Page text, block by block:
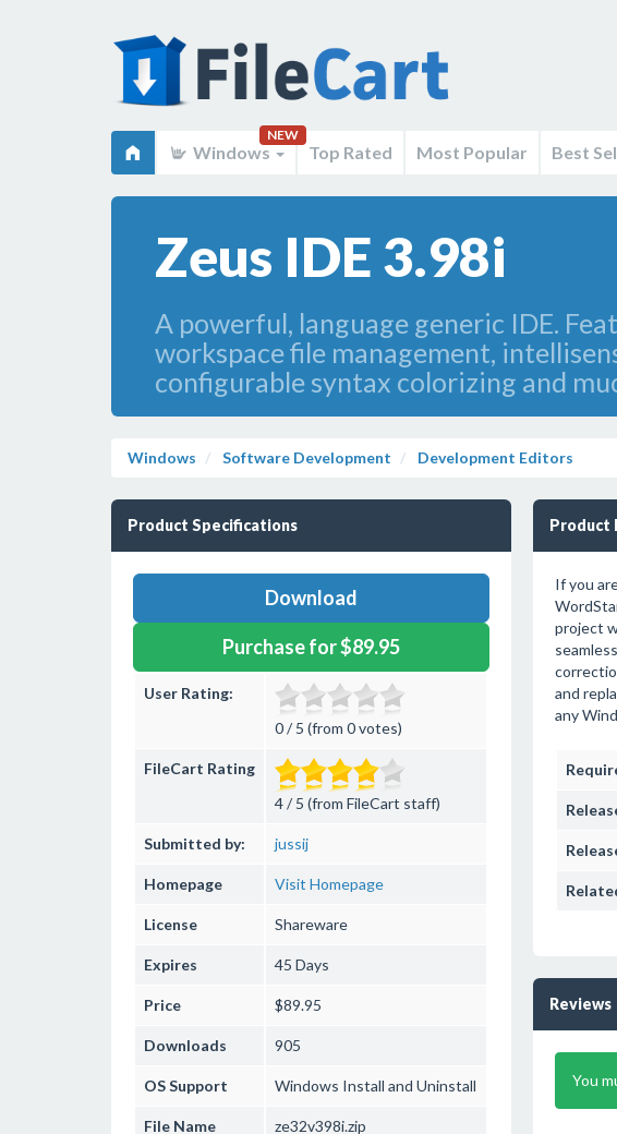
Windows
NEW
Top Rated Most Popular Best
Zeus IDE 3.98i
A powerful, language generic IDE.
workspace file management,
configurable syntax colorizing and
Windows Software Development Development Editors
Product Specifications
Download
Purchase for $89.95
User Rating:
0 / 5 (from 0 votes)
FileCart Rating
4 / 5 (from FileCart staff)
Submitted by: jussij
Homepage Visit Homepage
License Shareware
Expires 45 Days
Price $89.95
Downloads 905
OS Support Windows Install and Uninstall
File Name ze32v398i.zip
Product
If you
project
and
any
Reviews
You